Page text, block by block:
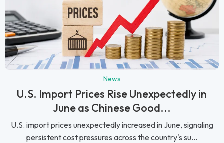
News
U.S. Import Prices Rise Unexpectedly in
June as Chinese Good...
U.S. import prices unexpectedly increased in June, signaling
persistent cost pressures across the country's su...